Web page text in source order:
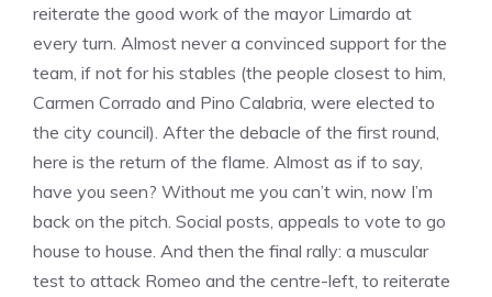
reiterate the good work of the mayor Limardo at
every turn. Almost never a convinced support for the
team, if not for his stables (the people closest to him,
Carmen Corrado and Pino Calabria, were elected to
the city council). After the debacle of the first round,
here is the return of the flame. Almost as if to say,
have you seen? Without me you can’t win, now I’m
back on the pitch. Social posts, appeals to vote to go
house to house. And then the final rally: a muscular
test to attack Romeo and the centre-left, to reiterate